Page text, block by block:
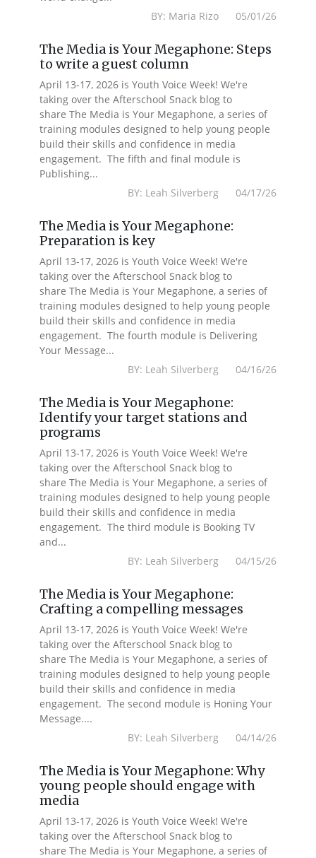
BY: Maria Rizo 05/01/26
The Media is Your Megaphone: Steps
to write a guest column
April 13-17, 2026 is Youth Voice Week! We're
taking over the Afterschool Snack blog to
share The Media is Your Megaphone, a series of
training modules designed to help young people
build their skills and confidence in media
engagement. The fifth and final module is
Publishing...
BY: Leah Silverberg 04/17/26
The Media is Your Megaphone:
Preparation is key
April 13-17, 2026 is Youth Voice Week! We're
taking over the Afterschool Snack blog to
share The Media is Your Megaphone, a series of
training modules designed to help young people
build their skills and confidence in media
engagement. The fourth module is Delivering
Your Message...
BY: Leah Silverberg 04/16/26
The Media is Your Megaphone:
Identify your target stations and
programs
April 13-17, 2026 is Youth Voice Week! We're
taking over the Afterschool Snack blog to
share The Media is Your Megaphone, a series of
training modules designed to help young people
build their skills and confidence in media
engagement. The third module is Booking TV
and...
BY: Leah Silverberg 04/15/26
The Media is Your Megaphone:
Crafting a compelling messages
April 13-17, 2026 is Youth Voice Week! We're
taking over the Afterschool Snack blog to
share The Media is Your Megaphone, a series of
training modules designed to help young people
build their skills and confidence in media
engagement. The second module is Honing Your
Message....
BY: Leah Silverberg 04/14/26
The Media is Your Megaphone: Why
young people should engage with
media
April 13-17, 2026 is Youth Voice Week! We're
taking over the Afterschool Snack blog to
share The Media is Your Megaphone, a series of